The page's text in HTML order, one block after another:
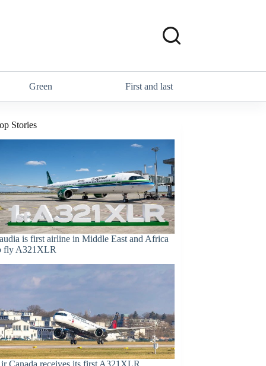
Green First and last
Stories
is first airline in Middle East and Africa
fly A321XLR
Canada receives its first A321XLR